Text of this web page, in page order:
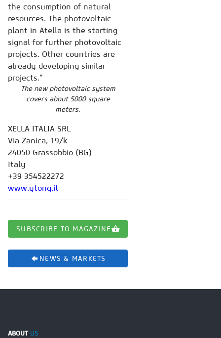
the consumption of natural
resources. The photovoltaic
plant in Atella is the starting
signal for further photovoltaic
projects. Other countries are
already developing similar
projects.”
The new photovoltaic system
covers about 5000 square
meters.
XELLA ITALIA SRL
Via Zanica, 19/k
24050 Grassobbio (BG)
Italy
+39 354522272
www.ytong.it
SUBSCRIBE TO MAGAZINE
NEWS & MARKETS
ABOUTUS